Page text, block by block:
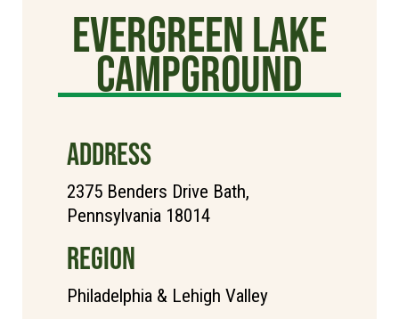
Evergreen Lake
Campground
ADDRESS
2375 Benders Drive Bath,
Pennsylvania 18014
REGION
Philadelphia & Lehigh Valley